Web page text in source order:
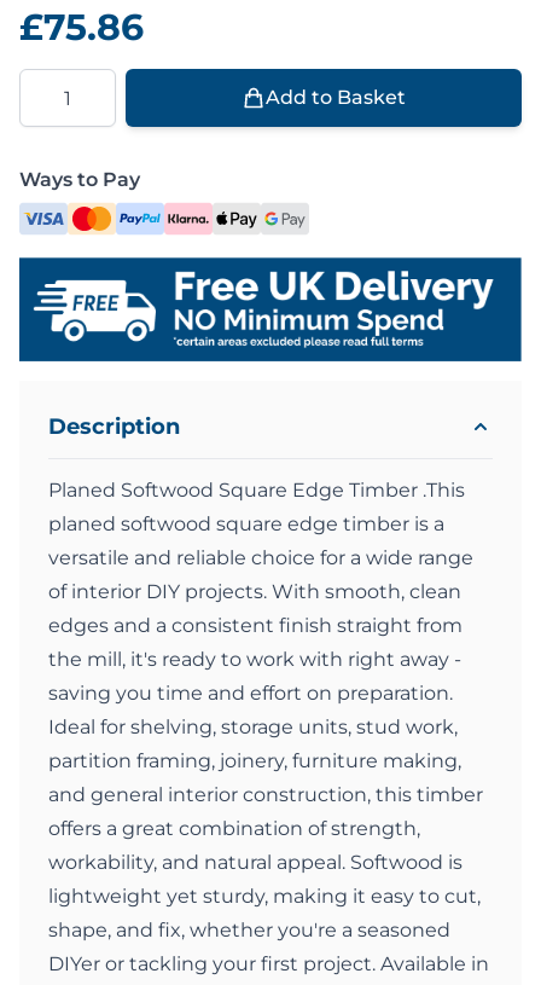
£75.86
Quantity
Add to Basket
Ways to Pay
Description
Planed Softwood Square Edge Timber .This
planed softwood square edge timber is a
versatile and reliable choice for a wide range
of interior DIY projects. With smooth, clean
edges and a consistent finish straight from
the mill, it's ready to work with right away -
saving you time and effort on preparation.
Ideal for shelving, storage units, stud work,
partition framing, joinery, furniture making,
and general interior construction, this timber
offers a great combination of strength,
workability, and natural appeal. Softwood is
lightweight yet sturdy, making it easy to cut,
shape, and fix, whether you're a seasoned
DIYer or tackling your first project. Available in